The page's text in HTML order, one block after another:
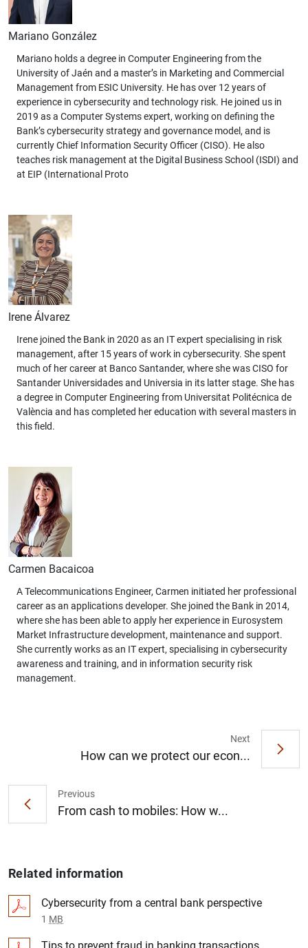
Mariano González
Mariano holds a degree in Computer Engineering from the
University of Jaén and a master’s in Marketing and Commercial
Management from ESIC University. He has over 12 years of
experience in cybersecurity and technology risk. He joined us in
2019 as a Computer Systems expert, working on defining the
Bank’s cybersecurity strategy and governance model, and is
currently Chief Information Security Officer (CISO). He also
teaches risk management at the Digital Business School (ISDI) and
at EIP (International Proto
Irene Álvarez
Irene joined the Bank in 2020 as an IT expert specialising in risk
management, after 15 years of work in cybersecurity. She spent
much of her career at Banco Santander, where she was CISO for
Santander Universidades and Universia in its latter stage. She has
a degree in Computer Engineering from Universitat Politécnica de
València and has completed her education with several masters in
this field.
Carmen Bacaicoa
A Telecommunications Engineer, Carmen initiated her professional
career as an applications developer. She joined the Bank in 2014,
where she has been able to apply her experience in Eurosystem
Market Infrastructure development, maintenance and support.
She currently works as an IT expert, specialising in cybersecurity
awareness and training, and in information security risk
management.
Previous
From cash to mobiles: How w...
Next
How can we protect our econ...
Related information
Cybersecurity from a central bank perspective
1 MB